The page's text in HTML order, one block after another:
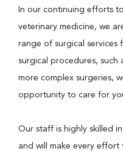
In our continuing efforts
veterinary medicine, we
range of surgical services
surgical procedures, such
more complex surgeries,
opportunity to care for
Our staff is highly skilled
and will make every